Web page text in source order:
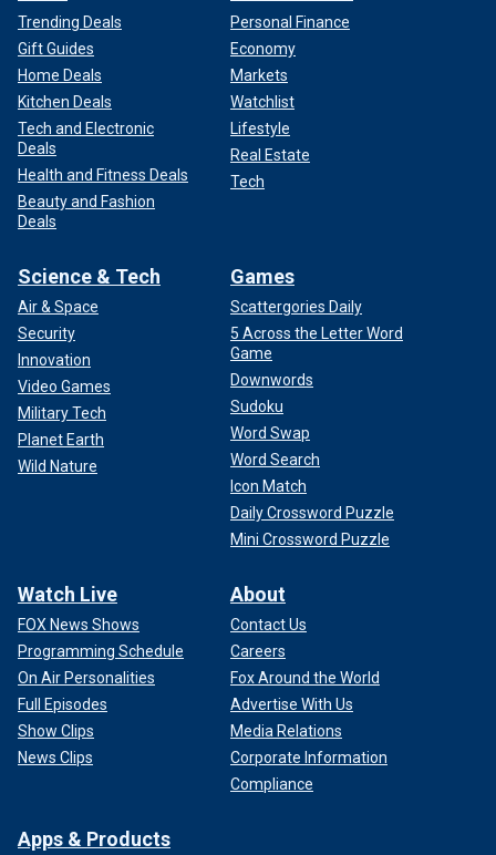
Trending Deals
Gift Guides
Home Deals
Kitchen Deals
Tech and Electronic
Deals
Health and Fitness Deals
Beauty and Fashion
Deals
Personal Finance
Economy
Markets
Watchlist
Lifestyle
Real Estate
Tech
Science & Tech
Air & Space
Security
Innovation
Video Games
Military Tech
Planet Earth
Wild Nature
Games
Scattergories Daily
5 Across the Letter Word
Game
Downwords
Sudoku
Word Swap
Word Search
Icon Match
Daily Crossword Puzzle
Mini Crossword Puzzle
Watch Live
FOX News Shows
Programming Schedule
On Air Personalities
Full Episodes
Show Clips
News Clips
About
Contact Us
Careers
Fox Around the World
Advertise With Us
Media Relations
Corporate Information
Compliance
Apps & Products